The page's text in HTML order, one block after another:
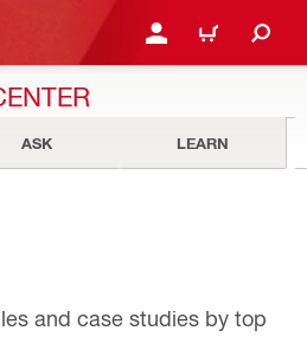
LOGIN OR REGISTER
CART
ASK LEARN
and case studies by top